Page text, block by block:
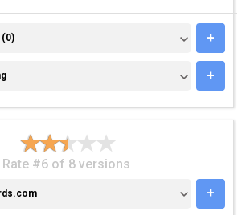
(0) +
+
Rate #6 of 8 versions
+